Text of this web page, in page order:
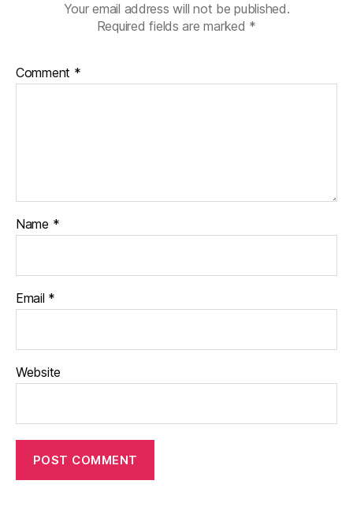
Your email address will not be published.
Required fields are marked *
Comment *
Name *
Email *
Website